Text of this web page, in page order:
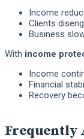
Income
Clients
Business
With income
Income
Financial
Recovery
Frequently